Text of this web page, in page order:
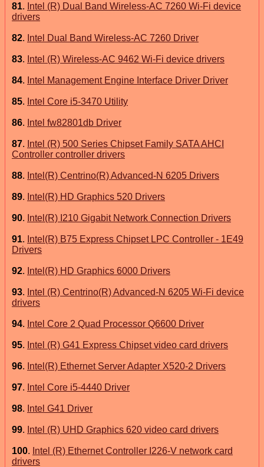
81. Intel (R) Dual Band Wireless-AC 7260 Wi-Fi device
drivers
82. Intel Dual Band Wireless-AC 7260 Driver
83. Intel (R) Wireless-AC 9462 Wi-Fi device drivers
84. Intel Management Engine Interface Driver Driver
85. Intel Core i5-3470 Utility
86. Intel fw82801db Driver
87. Intel (R) 500 Series Chipset Family SATA AHCI
Controller controller drivers
88. Intel(R) Centrino(R) Advanced-N 6205 Drivers
89. Intel(R) HD Graphics 520 Drivers
90. Intel(R) I210 Gigabit Network Connection Drivers
91. Intel(R) B75 Express Chipset LPC Controller - 1E49
Drivers
92. Intel(R) HD Graphics 6000 Drivers
93. Intel (R) Centrino(R) Advanced-N 6205 Wi-Fi device
drivers
94. Intel Core 2 Quad Processor Q6600 Driver
95. Intel (R) G41 Express Chipset video card drivers
96. Intel(R) Ethernet Server Adapter X520-2 Drivers
97. Intel Core i5-4440 Driver
98. Intel G41 Driver
99. Intel (R) UHD Graphics 620 video card drivers
100. Intel (R) Ethernet Controller I226-V network card
drivers